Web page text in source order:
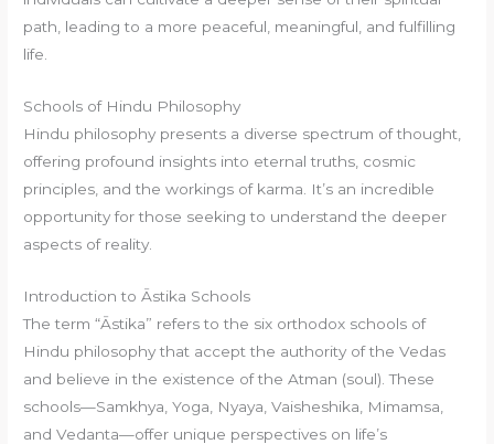
path, leading to a more peaceful, meaningful, and fulfilling
life.
Schools of Hindu Philosophy
Hindu philosophy presents a diverse spectrum of thought,
offering profound insights into eternal truths, cosmic
principles, and the workings of karma. It’s an incredible
opportunity for those seeking to understand the deeper
aspects of reality.
Introduction to Āstika Schools
The term “Āstika” refers to the six orthodox schools of
Hindu philosophy that accept the authority of the Vedas
and believe in the existence of the Atman (soul). These
schools—Samkhya, Yoga, Nyaya, Vaisheshika, Mimamsa,
and Vedanta—offer unique perspectives on life’s